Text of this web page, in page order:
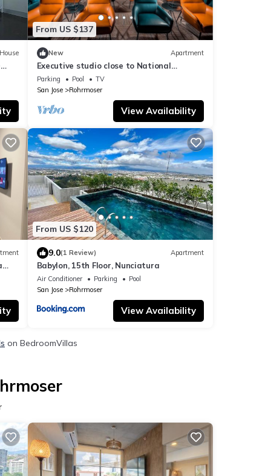
House
From US $137
New Apartment
Executive studio close to National
Stadium and AirPort
Parking Pool
TV
San Jose
Rohrmoser
View Availability
From US $120
9.0(1 Review) Apartment
Babylon, 15th Floor, Nunciatura
Air Conditioner Parking
Pool
San Jose
Rohrmoser
View Availability
on BedroomVillas